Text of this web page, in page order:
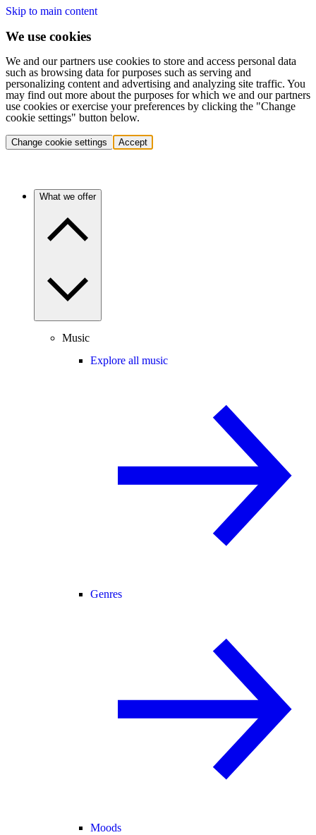
Skip to main content
We use cookies
We and our partners use cookies to store and access personal data
such as browsing data for purposes such as serving and
personalizing content and advertising and analyzing site traffic. You
may find out more about the purposes for which we and our partners
use cookies or exercise your preferences by clicking the "Change
cookie settings" button below.
Change cookie settings Accept
What we offer
Music
Explore all music
Genres
Moods